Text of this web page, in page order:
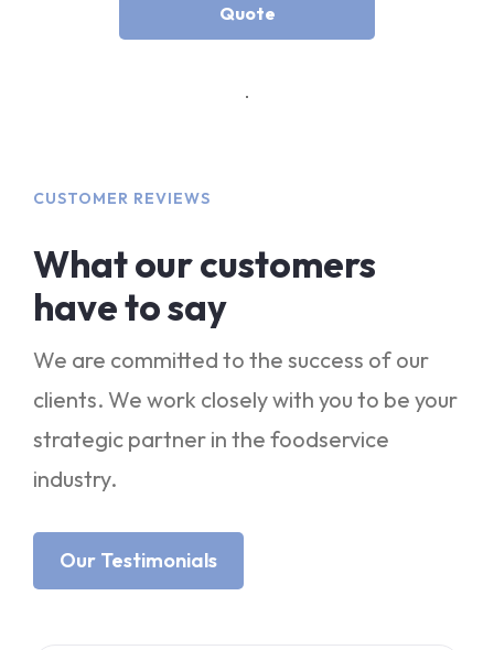
Quote
CUSTOMER REVIEWS
What our customers
have to say
We are committed to the success of our
clients. We work closely with you to be your
strategic partner in the foodservice
industry.
Our Testimonials